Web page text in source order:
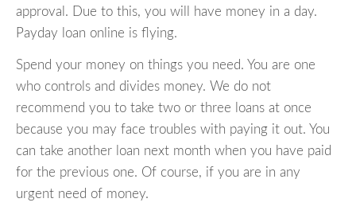
approval. Due to this, you will have money in a day.
Payday loan online is flying.
Spend your money on things you need. You are one
who controls and divides money. We do not
recommend you to take two or three loans at once
because you may face troubles with paying it out. You
can take another loan next month when you have paid
for the previous one. Of course, if you are in any
urgent need of money.